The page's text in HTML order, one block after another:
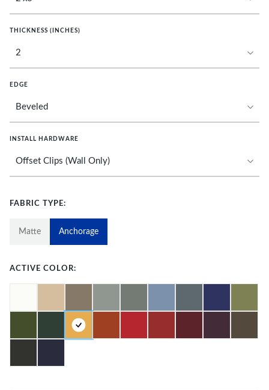
THICKNESS (INCHES)
EDGE
INSTALL HARDWARE
FABRIC TYPE:
Matte Anchorage
ACTIVE COLOR: